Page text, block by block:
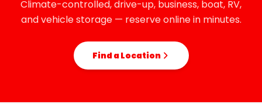
Climate-controlled, drive-up, business, boat, RV,
and vehicle storage — reserve online in minutes.
Find a Location